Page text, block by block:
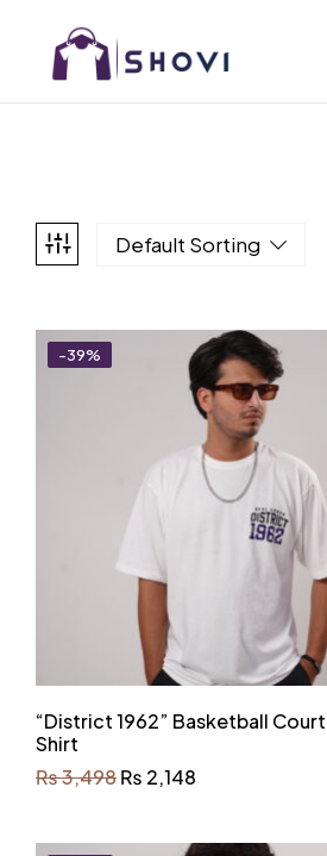
Default Sorting
-39%
“District 1962” Basketball
Shirt
₨3,498₨ 2,148